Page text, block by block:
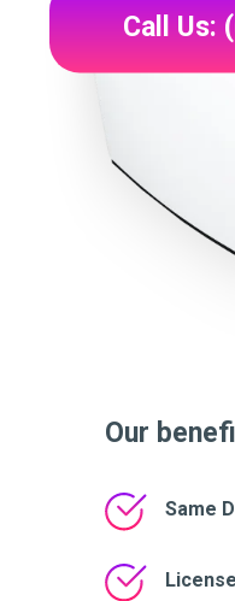
Our
Same
Call Us: